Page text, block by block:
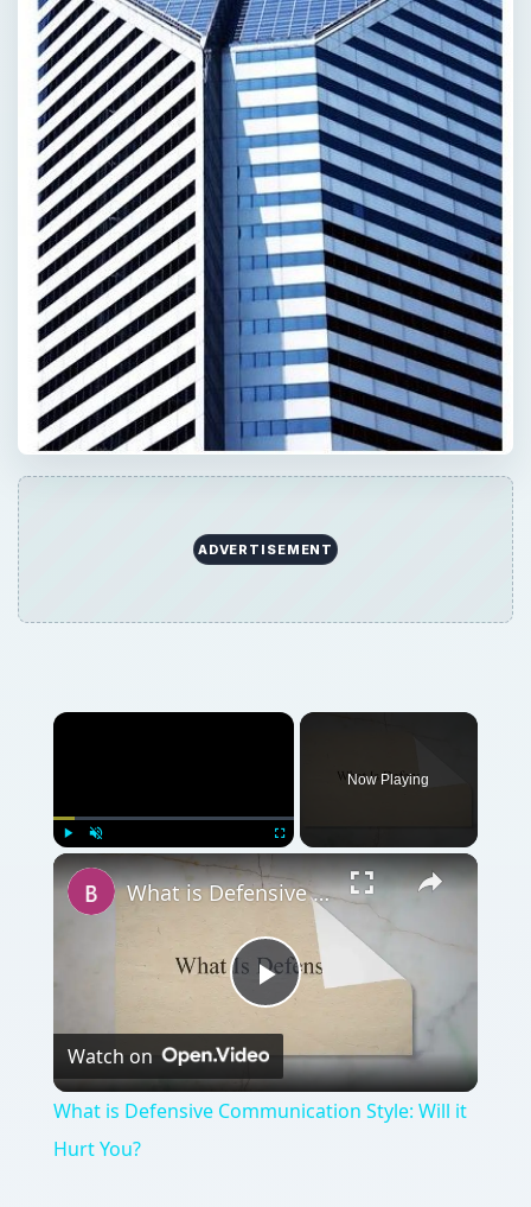
Play
Video
Watch on
What is Defensive Communication Style: Will it
QUICK TAKE
If you’re looking to start a new business,